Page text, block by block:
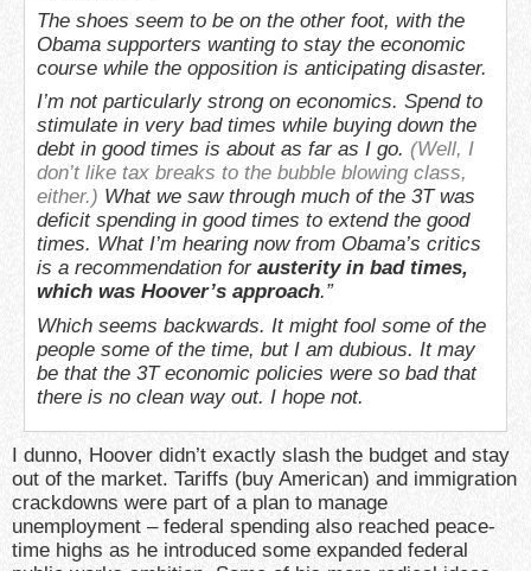
The shoes seem to be on the other foot, with the
Obama supporters wanting to stay the economic
course while the opposition is anticipating disaster.
I’m not particularly strong on economics. Spend to
stimulate in very bad times while buying down the
debt in good times is about as far as I go. (Well, I
don’t like tax breaks to the bubble blowing class,
either.) What we saw through much of the 3T was
deficit spending in good times to extend the good
times. What I’m hearing now from Obama’s critics
is a recommendation for austerity in bad times,
which was Hoover’s approach.”
Which seems backwards. It might fool some of the
people some of the time, but I am dubious. It may
be that the 3T economic policies were so bad that
there is no clean way out. I hope not.
I dunno, Hoover didn’t exactly slash the budget and stay
out of the market. Tariffs (buy American) and immigration
crackdowns were part of a plan to manage
unemployment – federal spending also reached peace-
time highs as he introduced some expanded federal